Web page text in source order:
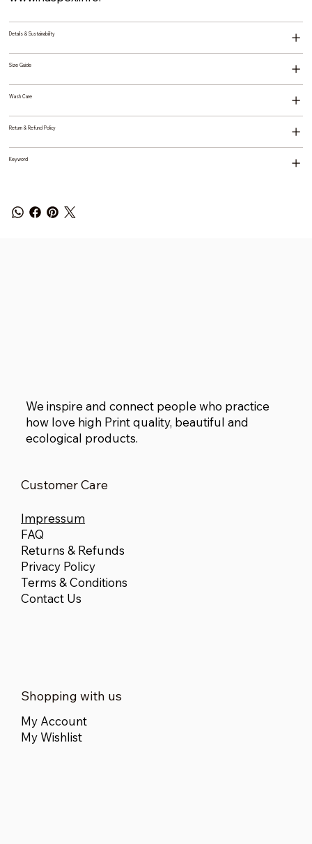
Details & Sustainability
Size Guide
Wash Care
Return & Refund Policy
Keyword
We inspire and connect people who practice
how love high Print quality, beautiful and
ecological products.
Impressum
FAQ
Returns & Refunds
Privacy Policy
Terms & Conditions
Contact Us
Customer Care
Shopping with us
My Account
My Wishlist